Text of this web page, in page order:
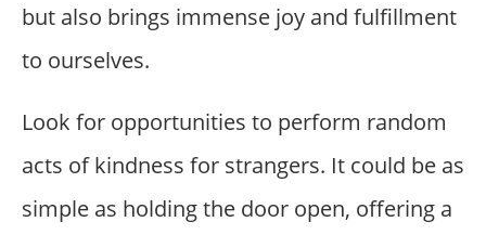
but also brings immense joy and fulfillment
to ourselves.
Look for opportunities to perform random
acts of kindness for strangers. It could be as
simple as holding the door open, offering a